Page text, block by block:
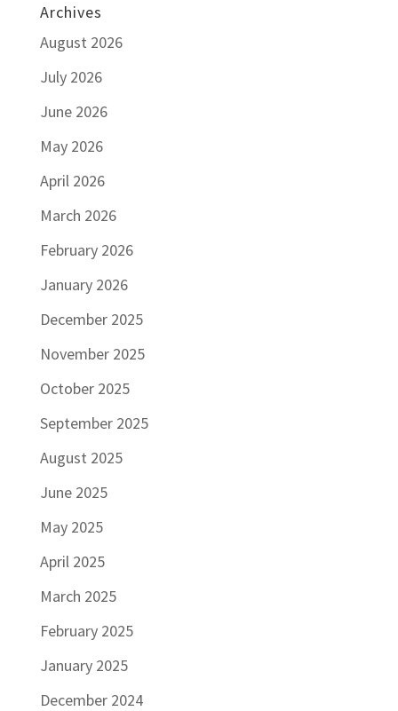
Archives
August 2026
July 2026
June 2026
May 2026
April 2026
March 2026
February 2026
January 2026
December 2025
November 2025
October 2025
September 2025
August 2025
June 2025
May 2025
April 2025
March 2025
February 2025
January 2025
December 2024